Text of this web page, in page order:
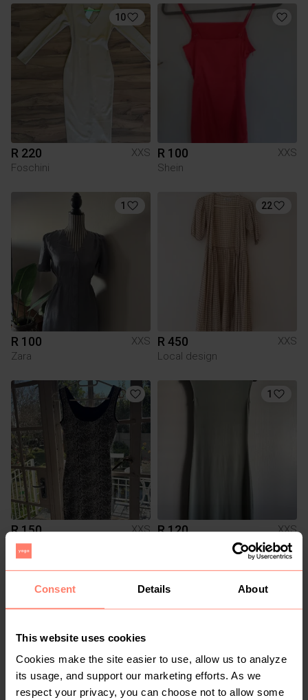
Consent Details About
This website uses cookies
Cookies make the site easier to use, allow us to analyze
its usage, and support our marketing efforts. As we
respect your privacy, you can choose not to allow some
10
R 220
XXS
Foschini
R 100
XXS
Shein
1
R 100
XXS
Zara
22
R 450
XXS
Local design
R 150 XXS
1
R 120
XXS